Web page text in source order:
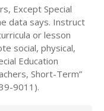
Except Special
data says. Instruct
or lesson
social, physical,
Education
Short-Term”
9011).